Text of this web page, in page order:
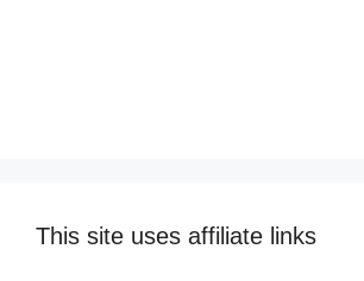
This site uses affiliate links